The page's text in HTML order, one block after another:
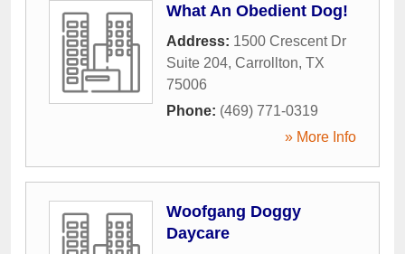
What An Obedient Dog!
Address: 1500 Crescent Dr
Suite 204, Carrollton, TX
75006
Phone: (469) 771-0319
» More Info
Woofgang Doggy
Daycare